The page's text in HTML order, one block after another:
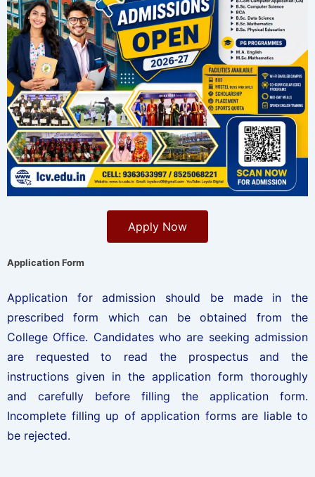
Apply Now
Application Form
Application for admission should be made in the
prescribed form which can be obtained from the
College Office. Candidates who are seeking admission
are requested to read the prospectus and the
instructions given in the application form thoroughly
and carefully before filling the application form.
Incomplete filling up of application forms are liable to
be rejected.